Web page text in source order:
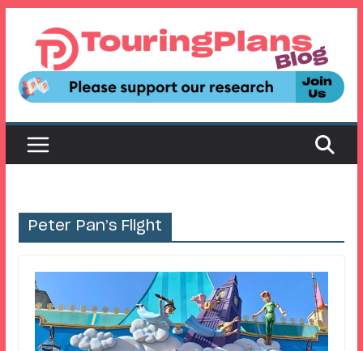
content
Peter Pan’s Flight